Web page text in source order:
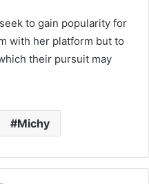
to gain popularity for
with her platform but to
their pursuit may
Michy